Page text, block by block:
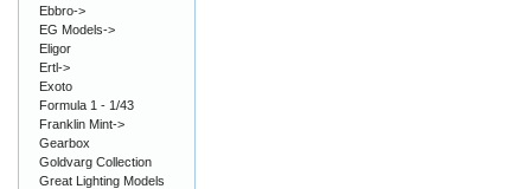
Ebbro->
EG Models->
Eligor
Ertl->
Exoto
Formula 1 - 1/43
Franklin Mint->
Gearbox
Goldvarg Collection
Great Lighting Models